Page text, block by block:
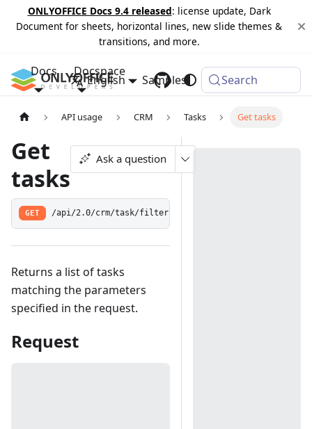
ONLYOFFICE Docs 9.4 released: license update, Dark
Document for sheets, horizontal lines, new slide themes &
transitions, and more.
Docs Docspace
Samples Changelog
English Search
API usage CRM Tasks Get tasks
Get
tasks
Ask a question
GET /api/2.0/crm/task/filter
Returns a list of tasks
matching the parameters
specified in the request.
Request